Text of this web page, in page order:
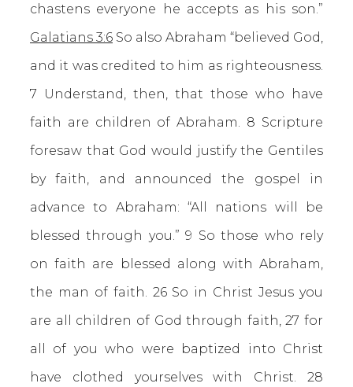
chastens everyone he accepts as his son.”
Galatians 3:6 So also Abraham “believed God,
and it was credited to him as righteousness.
7 Understand, then, that those who have
faith are children of Abraham. 8 Scripture
foresaw that God would justify the Gentiles
by faith, and announced the gospel in
advance to Abraham: “All nations will be
blessed through you.” 9 So those who rely
on faith are blessed along with Abraham,
the man of faith. 26 So in Christ Jesus you
are all children of God through faith, 27 for
all of you who were baptized into Christ
have clothed yourselves with Christ. 28